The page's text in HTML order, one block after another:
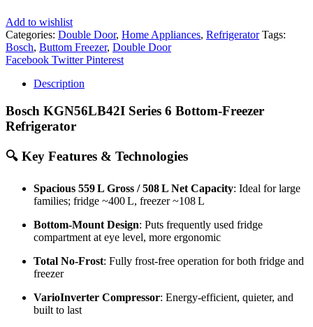
Add to wishlist
Categories: Double Door, Home Appliances, Refrigerator Tags:
Bosch, Buttom Freezer, Double Door
Share
Facebook TwitterPinterest
Description
Bosch KGN56LB42I Series 6 Bottom‑Freezer
Refrigerator
🔍 Key Features & Technologies
Spacious 559 L Gross / 508 L Net Capacity: Ideal for large
families; fridge ~400 L, freezer ~108 L
Bottom-Mount Design: Puts frequently used fridge
compartment at eye level, more ergonomic
Total No-Frost: Fully frost-free operation for both fridge and
freezer
VarioInverter Compressor: Energy-efficient, quieter, and
built to last